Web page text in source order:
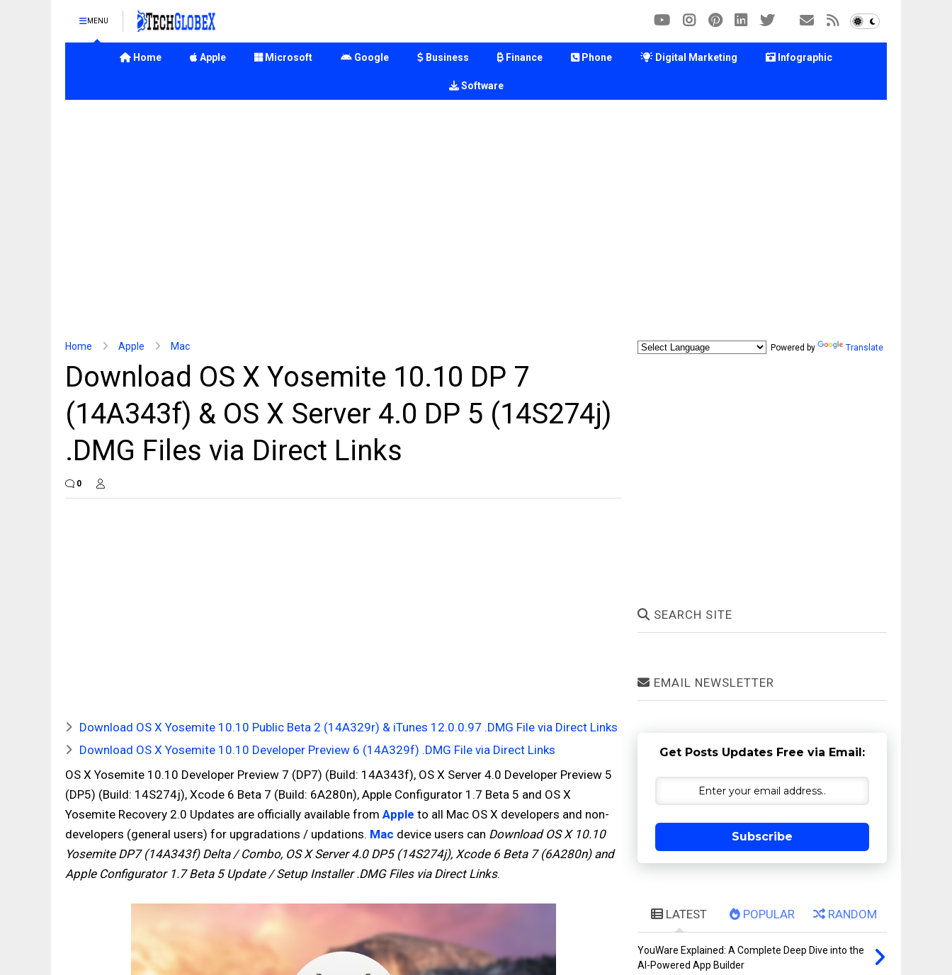
MENU
Home Apple Microsoft Google Business Finance Phone Digital Marketing Infographic
Software
Home Apple Mac
Download OS X Yosemite 10.10 DP 7
(14A343f) & OS X Server 4.0 DP 5 (14S274j)
.DMG Files via Direct Links
0
Download OS X Yosemite 10.10 Public Beta 2 (14A329r) & iTunes 12.0.0.97 .DMG File via Direct Links
Download OS X Yosemite 10.10 Developer Preview 6 (14A329f) .DMG File via Direct Links
OS X Yosemite 10.10 Developer Preview 7 (DP7) (Build: 14A343f), OS X Server 4.0 Developer Preview 5
(DP5) (Build: 14S274j), Xcode 6 Beta 7 (Build: 6A280n), Apple Configurator 1.7 Beta 5 and OS X
Yosemite Recovery 2.0 Updates are officially available from Apple to all Mac OS X developers and non-
developers (general users) for upgradations / updations. Mac device users can Download OS X 10.10
Yosemite DP7 (14A343f) Delta / Combo, OS X Server 4.0 DP5 (14S274j), Xcode 6 Beta 7 (6A280n) and
Apple Configurator 1.7 Beta 5 Update / Setup Installer .DMG Files via Direct Links.
Powered by Translate
SEARCH SITE
EMAIL NEWSLETTER
Get Posts Updates Free via Email:
Subscribe
LATEST POPULAR RANDOM
YouWare Explained: A Complete Deep Dive into the
AI-Powered App Builder